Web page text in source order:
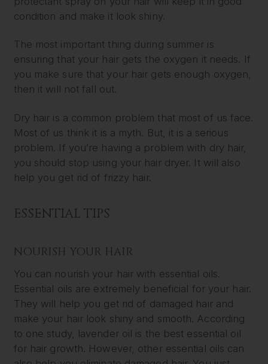
condition and make it look shiny.
The most important thing during summer is
ensuring that your hair gets the oxygen it needs. If
you make sure that your hair gets enough oxygen,
then it will not fall out.
Dry hair is a common problem that most of us face.
Most of us think it is a myth. But, it is a serious
problem. If you’re having a problem with dry hair,
you should stop using your hair dryer. It will also
help you get rid of frizzy hair.
ESSENTIAL TIPS
NOURISH YOUR HAIR
You can nourish your hair with essential oils.
Essential oils are extremely beneficial for your hair.
They will help you get rid of damaged hair and
make your hair look shiny and smooth. According
to one study, lavender oil is the best essential oil
for hair growth. However, other essential oils can